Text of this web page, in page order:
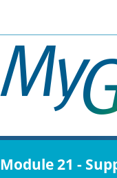
main
content
Module 21 -